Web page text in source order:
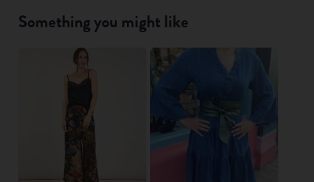
Something you might like